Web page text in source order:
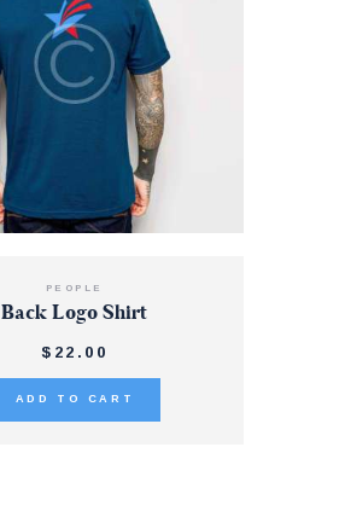
PEOPLE
Back Logo Shirt
$ 22 . 00
ADD TO CART